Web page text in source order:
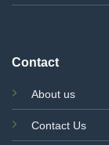
Contact
About us
Contact Us